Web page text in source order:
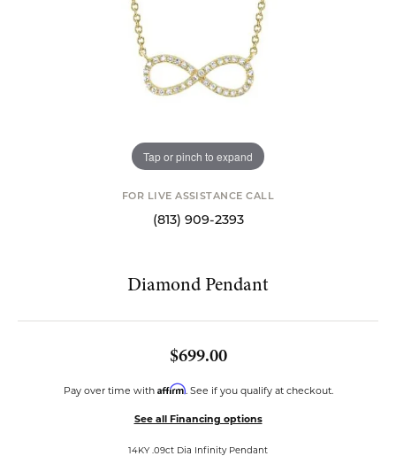
Tap or pinch to expand
FOR LIVE ASSISTANCE CALL
(813) 909-2393
Diamond Pendant
$699.00
Pay over time with Affirm. See if you qualify at checkout.
See all Financing options
14KY .09ct Dia Infinity Pendant